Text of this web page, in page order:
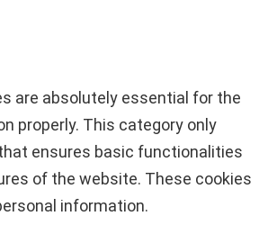
are absolutely essential for the
properly. This category only
ensures basic functionalities
of the website. These cookies
information.